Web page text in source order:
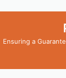
Ensuring a